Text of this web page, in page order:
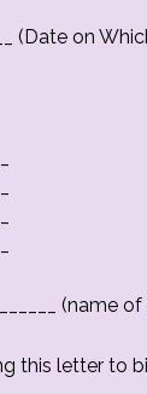
(Date on
(name
this letter to